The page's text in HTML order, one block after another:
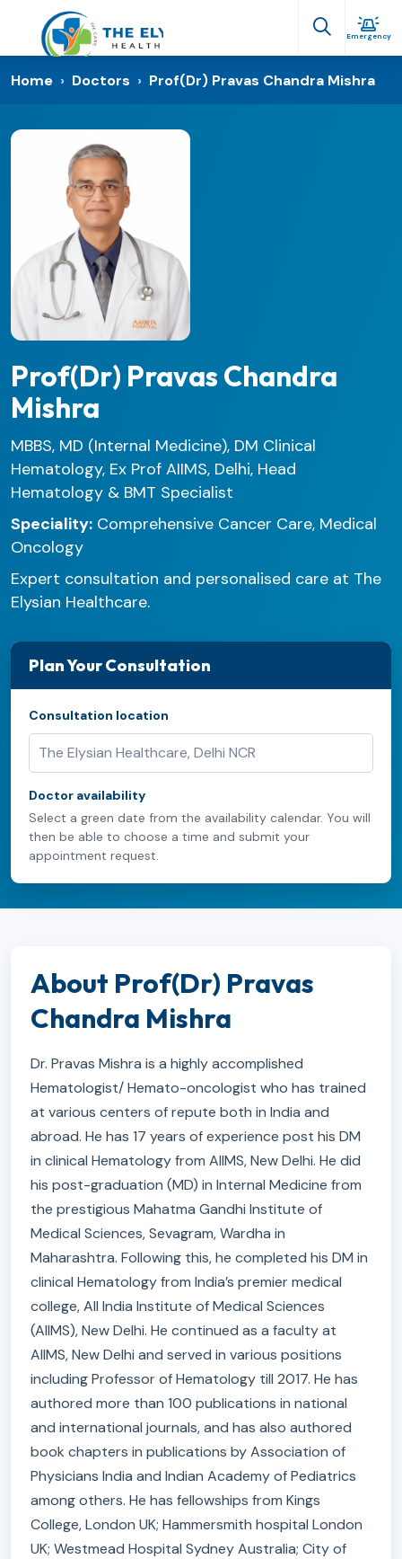
Emergency
Home › Doctors › Prof(Dr) Pravas Chandra Mishra
Prof(Dr) Pravas Chandra
Mishra
MBBS, MD (Internal Medicine), DM Clinical
Hematology, Ex Prof AIIMS, Delhi, Head
Hematology & BMT Specialist
Speciality: Comprehensive Cancer Care, Medical
Oncology
Expert consultation and personalised care at The
Elysian Healthcare.
Plan Your Consultation
Consultation location
Doctor availability
Select a green date from the availability calendar. You will
then be able to choose a time and submit your
appointment request.
About Prof(Dr) Pravas
Chandra Mishra
Dr. Pravas Mishra is a highly accomplished
Hematologist/ Hemato-oncologist who has trained
at various centers of repute both in India and
abroad. He has 17 years of experience post his DM
in clinical Hematology from AIIMS, New Delhi. He did
his post-graduation (MD) in Internal Medicine from
the prestigious Mahatma Gandhi Institute of
Medical Sciences, Sevagram, Wardha in
Maharashtra. Following this, he completed his DM in
clinical Hematology from India’s premier medical
college, All India Institute of Medical Sciences
(AIIMS), New Delhi. He continued as a faculty at
AIIMS, New Delhi and served in various positions
including Professor of Hematology till 2017. He has
authored more than 100 publications in national
and international journals, and has also authored
book chapters in publications by Association of
Physicians India and Indian Academy of Pediatrics
among others. He has fellowships from Kings
College, London UK; Hammersmith hospital London
UK; Westmead Hospital Sydney Australia; City of